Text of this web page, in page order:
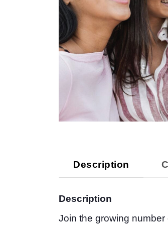
Description
Description
Join the growing